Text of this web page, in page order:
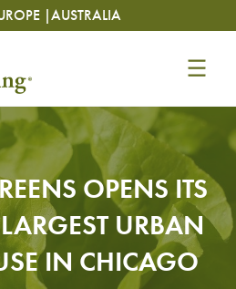
|AUSTRALIA
OPENS ITS
URBAN
IN CHICAGO